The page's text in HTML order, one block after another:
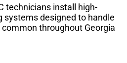
technicians install high-
systems designed to handle
throughout Georgia